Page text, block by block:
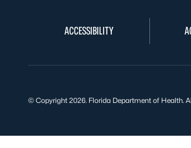
ACCESSIBILITY
© Copyright 2026. Florida Department of Health.